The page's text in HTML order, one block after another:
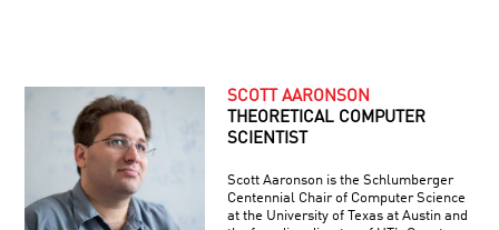
SCOTT AARONSON
THEORETICAL COMPUTER
SCIENTIST
Scott Aaronson is the Schlumberger
Centennial Chair of Computer Science
at the University of Texas at Austin and